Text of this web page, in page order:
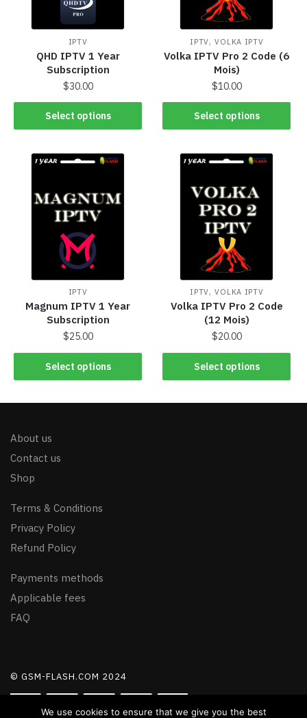
IPTV
QHD IPTV 1 Year
Subscription
$30.00
Select options
IPTV,VOLKA IPTV
Volka IPTV Pro 2 Code (6
Mois)
$10.00
Select options
IPTV
Magnum IPTV 1 Year
Subscription
$25.00
Select options
IPTV,VOLKA IPTV
Volka IPTV Pro 2 Code
(12 Mois)
$20.00
Select options
About us
Contact us
Shop
Terms & Conditions
Privacy Policy
Refund Policy
Payments methods
Applicable fees
FAQ
© GSM-FLASH.COM 2024
We use cookies to ensure that we give you the best